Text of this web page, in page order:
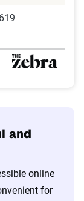
and
online
for